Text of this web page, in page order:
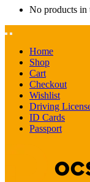
No products in
Home
Shop
Cart
Checkout
Wishlist
Driving
ID Cards
Passport